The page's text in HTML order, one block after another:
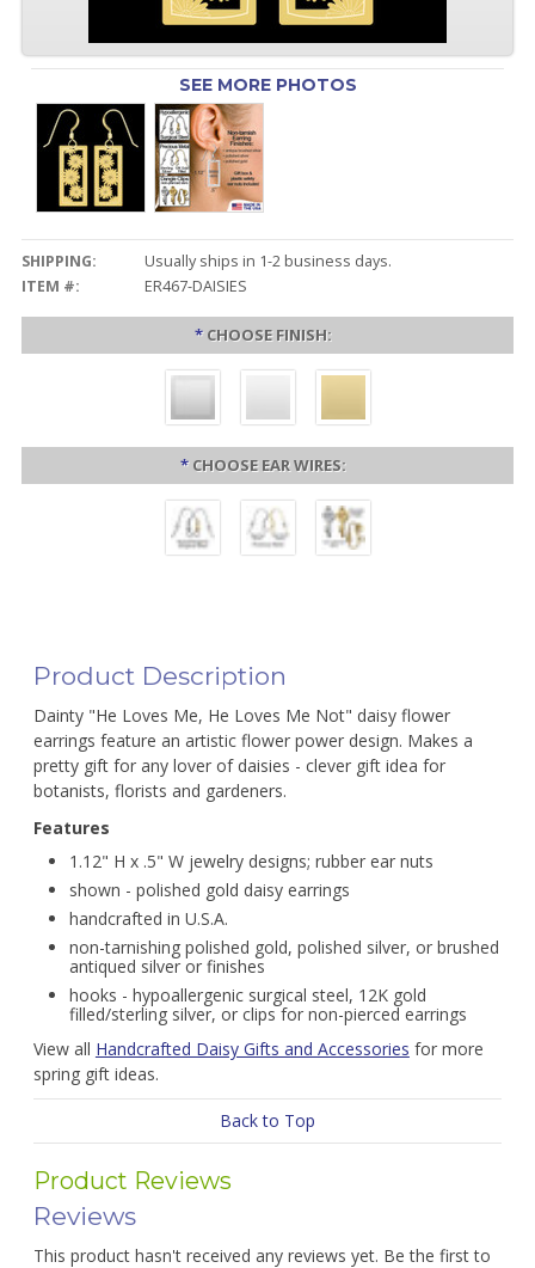
SEE MORE PHOTOS
SHIPPING:
Usually ships in 1-2 business days.
ITEM #:
ER467-DAISIES
* CHOOSE FINISH:
* CHOOSE EAR WIRES:
Product Description
Dainty "He Loves Me, He Loves Me Not" daisy flower
earrings feature an artistic flower power design. Makes a
pretty gift for any lover of daisies - clever gift idea for
botanists, florists and gardeners.
Features
1.12" H x .5" W jewelry designs; rubber ear nuts
shown - polished gold daisy earrings
handcrafted in U.S.A.
non-tarnishing polished gold, polished silver, or brushed
antiqued silver or finishes
hooks - hypoallergenic surgical steel, 12K gold
filled/sterling silver, or clips for non-pierced earrings
View all Handcrafted Daisy Gifts and Accessories for more
spring gift ideas.
Back to Top
Product Reviews
Reviews
This product hasn't received any reviews yet. Be the first to